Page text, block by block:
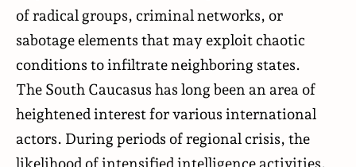
of radical groups, criminal networks, or
sabotage elements that may exploit chaotic
conditions to infiltrate neighboring states.
The South Caucasus has long been an area of
heightened interest for various international
actors. During periods of regional crisis, the
likelihood of intensified intelligence activities,